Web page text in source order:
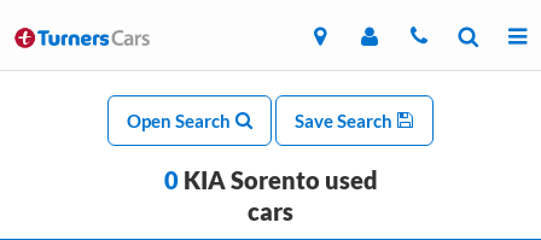
Open Search Save Search
0KIA Sorento used
cars